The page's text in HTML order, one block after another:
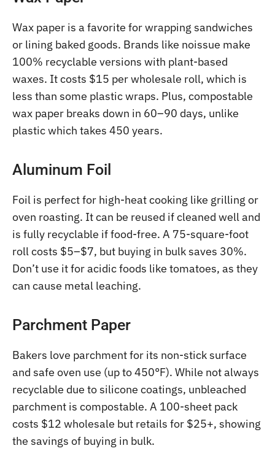
Wax paper is a favorite for wrapping sandwiches
or lining baked goods. Brands like noissue make
100% recyclable versions with plant-based
waxes. It costs $15 per wholesale roll, which is
less than some plastic wraps. Plus, compostable
wax paper breaks down in 60–90 days, unlike
plastic which takes 450 years.
Aluminum Foil
Foil is perfect for high-heat cooking like grilling or
oven roasting. It can be reused if cleaned well and
is fully recyclable if food-free. A 75-square-foot
roll costs $5–$7, but buying in bulk saves 30%.
Don’t use it for acidic foods like tomatoes, as they
can cause metal leaching.
Parchment Paper
Bakers love parchment for its non-stick surface
and safe oven use (up to 450°F). While not always
recyclable due to silicone coatings, unbleached
parchment is compostable. A 100-sheet pack
costs $12 wholesale but retails for $25+, showing
the savings of buying in bulk.